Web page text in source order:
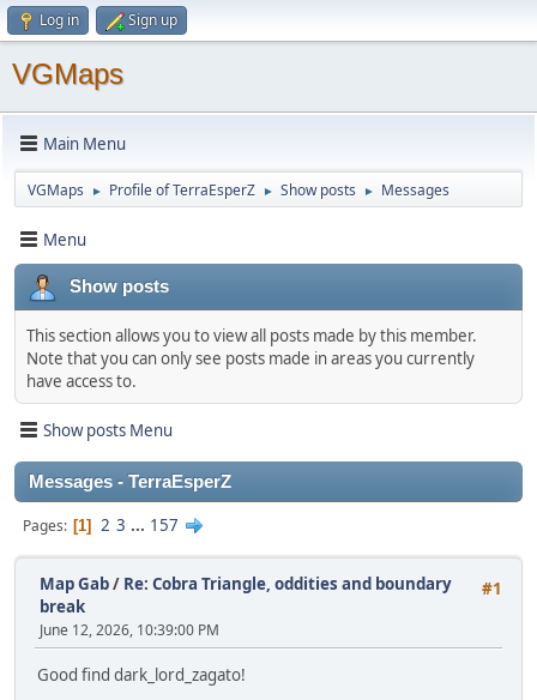
Log in Sign up
VGMaps
Main Menu
VGMaps ► Profile of TerraEsperZ ► Show posts ► Messages
Menu
Show posts
This section allows you to view all posts made by this member.
Note that you can only see posts made in areas you currently
have access to.
Show posts Menu
Messages - TerraEsperZ
Pages 1 2 3 ... 157
#1
Map Gab/ Re: Cobra Triangle, oddities and boundary
break
June 12, 2026, 10:39:00 PM
Good find dark_lord_zagato!